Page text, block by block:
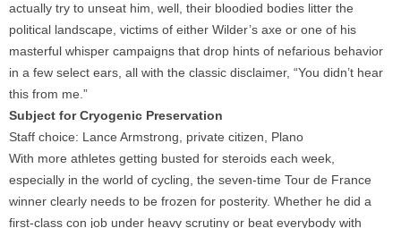
actually try to unseat him, well, their bloodied bodies litter the
political landscape, victims of either Wilder’s axe or one of his
masterful whisper campaigns that drop hints of nefarious behavior
in a few select ears, all with the classic disclaimer, “You didn’t hear
this from me.”
Subject for Cryogenic Preservation
Staff choice: Lance Armstrong, private citizen, Plano
With more athletes getting busted for steroids each week,
especially in the world of cycling, the seven-time Tour de France
winner clearly needs to be frozen for posterity. Whether he did a
first-class con job under heavy scrutiny or beat everybody with